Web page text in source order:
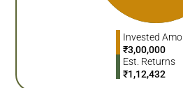
Invested
₹3,00,000
Est. Returns
₹1,12,432